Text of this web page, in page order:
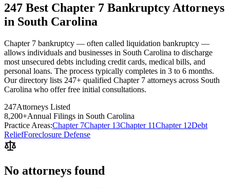
247 Best Chapter 7 Bankruptcy Attorneys
in South Carolina
Chapter 7 bankruptcy — often called liquidation bankruptcy —
allows individuals and businesses in South Carolina to discharge
most unsecured debts including credit cards, medical bills, and
personal loans. The process typically completes in 3 to 6 months.
Our directory lists 247+ qualified Chapter 7 attorneys across South
Carolina who offer free initial consultations.
247Attorneys Listed
8,200+Annual Filings in South Carolina
Practice Areas:Chapter 7Chapter 13Chapter 11Chapter 12Debt
ReliefForeclosure Defense
No attorneys found